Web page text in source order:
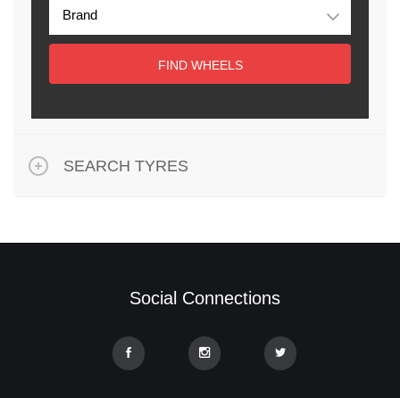
FIND WHEELS
SEARCH TYRES
Social Connections